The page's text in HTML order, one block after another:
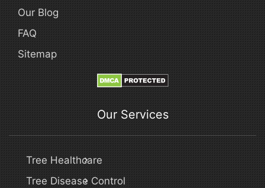
Our Blog
FAQ
Sitemap
Our Services
Tree Healthcare
Tree Disease Control